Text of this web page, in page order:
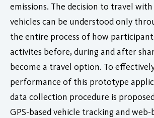
emissions. The decision to travel
vehicles can be understood only
the entire process of how
activites before, during and after
become a travel option. To
performance of this prototype
data collection procedure is
GPS-based vehicle tracking and